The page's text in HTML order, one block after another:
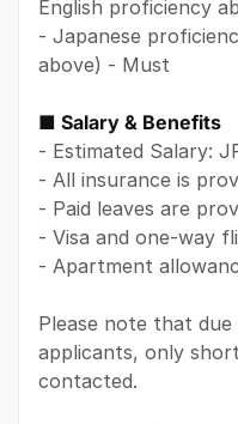
English proficiency
- Japanese
above) - Must
■ Salary & Benefits
- Estimated Salary:
- All insurance is
- Paid leaves are
- Visa and one-way
- Apartment
Please note that
applicants, only
contacted.